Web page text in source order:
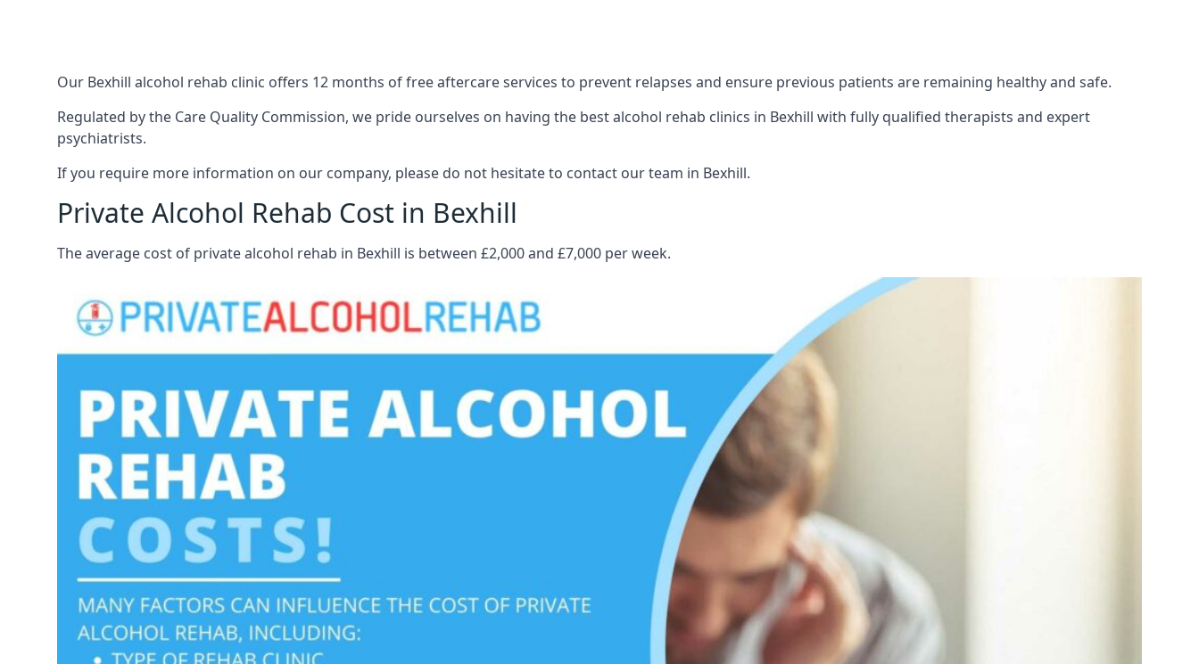
Our Bexhill alcohol rehab clinic offers 12 months of free aftercare services to prevent relapses and ensure previous patients are remaining healthy and safe.
Regulated by the Care Quality Commission, we pride ourselves on having the best alcohol rehab clinics in Bexhill with fully qualified therapists and expert
psychiatrists.
If you require more information on our company, please do not hesitate to contact our team in Bexhill.
Private Alcohol Rehab Cost in Bexhill
The average cost of private alcohol rehab in Bexhill is between £2,000 and £7,000 per week.